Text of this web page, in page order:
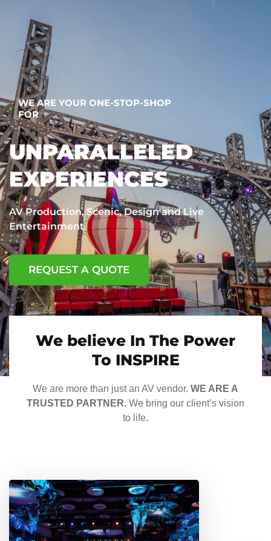
WE ARE YOUR ONE-STOP-SHOP
FOR
UNPARALLELED
EXPERIENCES
AV Production, Scenic, Design and Live
Entertainment
REQUEST A QUOTE
We believe In The Power
To INSPIRE
We are more than just an AV vendor. WE ARE A
TRUSTED PARTNER. We bring our client’s vision
to life.